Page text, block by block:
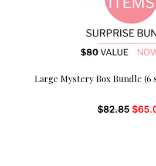
Large Mystery Box Bundle
$82.85 $